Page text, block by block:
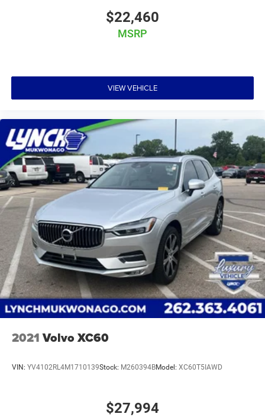
$22,460
MSRP
VIEW VEHICLE
2021 Volvo XC60
VIN: YV4102RL4M1710139Stock: M260394BModel: XC60T5IAWD
$27,994